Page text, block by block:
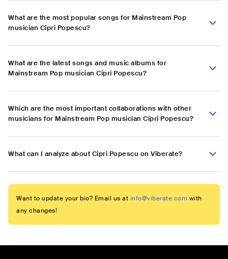
What are the most popular songs for Mainstream Pop
musician Cipri Popescu?
What are the latest songs and music albums for
Mainstream Pop musician Cipri Popescu?
Which are the most important collaborations with other
musicians for Mainstream Pop musician Cipri Popescu?
What can I analyze about Cipri Popescu on Viberate?
Want to update your bio? Email us at info@viberate.com with
any changes!